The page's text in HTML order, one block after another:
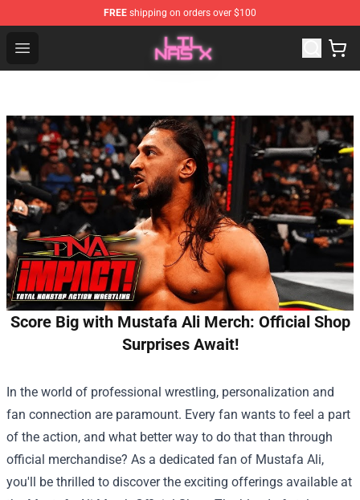
FREE shipping on orders over $100
Open menu
Lil Nas X Store - Official Lil Nas X Merchandise Shop
Score Big with Mustafa Ali Merch: Official Shop
Surprises Await!
In the world of professional wrestling, personalization and
fan connection are paramount. Every fan wants to feel a part
of the action, and what better way to do that than through
official merchandise? As a dedicated fan of Mustafa Ali,
you'll be thrilled to discover the exciting offerings available at